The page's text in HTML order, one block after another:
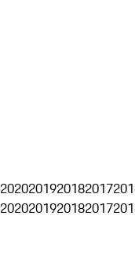
2020201920182017
2020201920182017